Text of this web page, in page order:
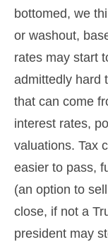
bottomed, we
or washout,
rates may start
admittedly hard
that can come
interest rates,
valuations. Tax
easier to pass,
(an option to
close, if not a
president may